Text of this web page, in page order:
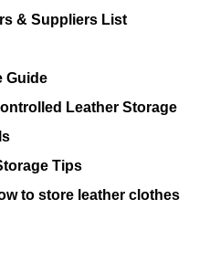
& Suppliers List
Guide
Leather Storage
Tips
to store leather clothes